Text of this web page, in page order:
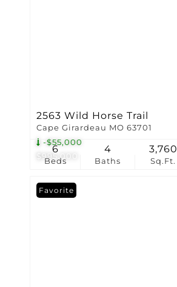
$995,000
-$55,000
2563 Wild Horse Trail
Cape Girardeau MO 63701
Beds
6
Baths
4
Sq.Ft.
3,760
Favorite